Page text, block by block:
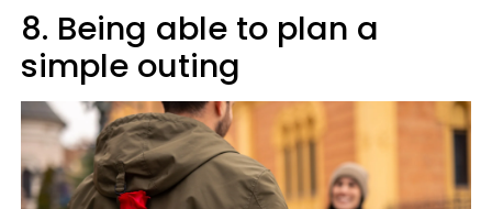
8. Being able to plan a
simple outing